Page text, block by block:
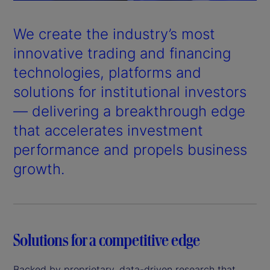
y
V
i
d
e
We create the industry’s most
innovative trading and financing
technologies, platforms and
solutions for institutional investors
— delivering a breakthrough edge
that accelerates investment
performance and propels business
growth.
Solutions for a competitive edge